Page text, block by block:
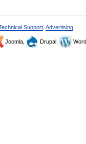
Support Advertising
Joomla, Drupal,